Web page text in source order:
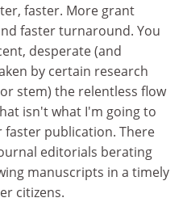
faster. More grant
faster turnaround. You
desperate (and
by certain research
stem) the relentless flow
isn't what I'm going to
faster publication. There
editorials berating
manuscripts in a timely
citizens.